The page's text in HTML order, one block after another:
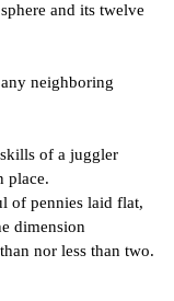
and its twelve
neighboring
skills of a juggler
place.
of pennies laid flat,
dimension
nor less than two.